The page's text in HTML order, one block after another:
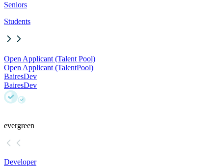
Seniors
Students
Open Applicant (Talent Pool)
Open Applicant (TalentPool)
BairesDev
BairesDev
evergreen
Developer